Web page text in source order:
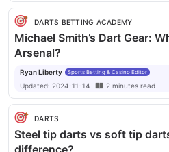
DARTS BETTING ACADEMY
Michael Smith’s Dart Gear:
Arsenal?
Ryan Liberty Sports Betting & Casino Editor
Updated: 2024-11-14 2 minutes read
DARTS
Steel tip darts vs soft tip
difference?